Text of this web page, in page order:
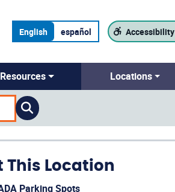
English español Accessibility
Resources Locations
This Location
Parking Spots